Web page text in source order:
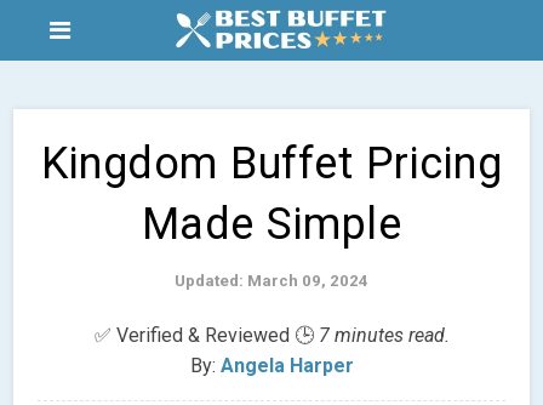
Kingdom Buffet Pricing
Made Simple
Updated: March 09, 2024
✅ Verified & Reviewed 🕒 7 minutes read.
By: Angela Harper